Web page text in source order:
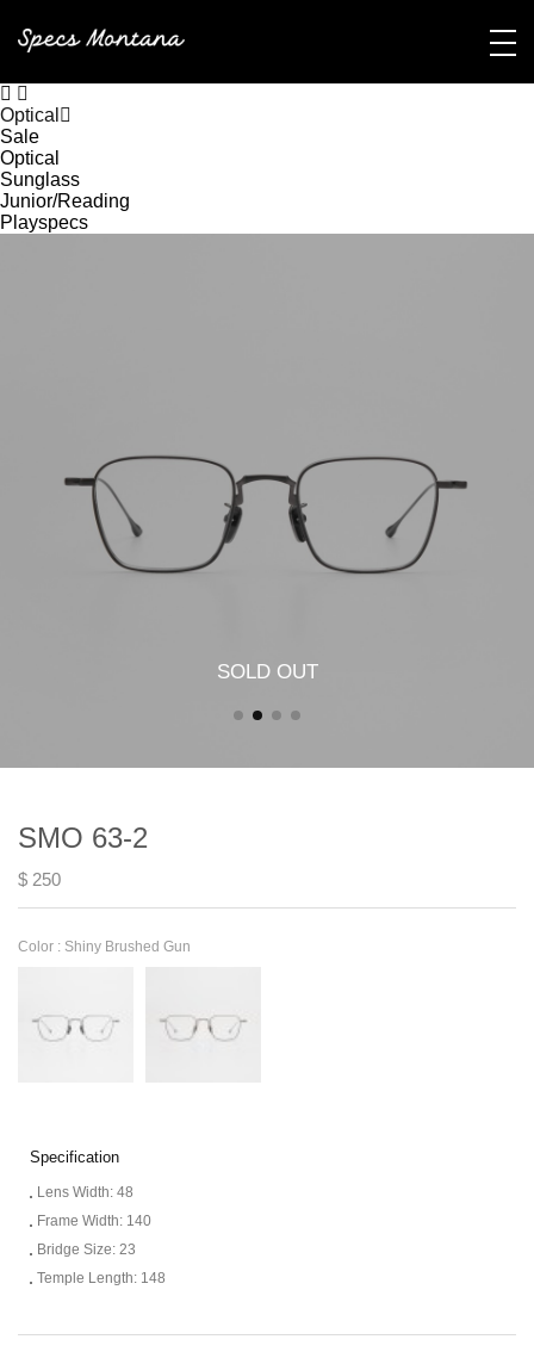
Optical
Sale
Optical
Sunglass
Junior/Reading
Playspecs
SOLD OUT
SMO 63-2
$ 250
Color : Shiny Brushed Gun
Specification
Lens Width: 48
Frame Width: 140
Bridge Size: 23
Temple Length: 148